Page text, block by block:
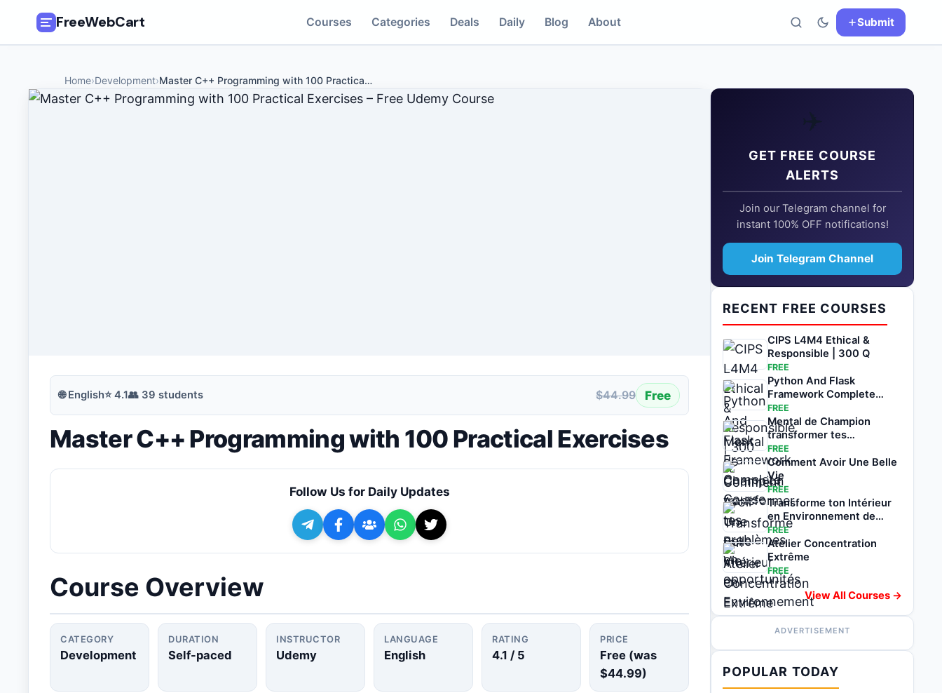
FreeWebCart Courses Categories Deals Daily Blog About Submit
Join Telegram for Daily Alerts
Home›Development›Master C++ Programming with 100 Practica…
🌐English⭐4.1👥 39 students $44.99 Free
Master C++ Programming with 100 Practical Exercises
Follow Us for Daily Updates
Course Overview
CATEGORY
Development
DURATION
Self-paced
INSTRUCTOR
Udemy
LANGUAGE
English
RATING
4.1 / 5
PRICE
Free (was
$44.99)
✈️
GET FREE COURSE
ALERTS
Join our Telegram channel for
instant 100% OFF notifications!
Join Telegram Channel
RECENT FREE COURSES
CIPS L4M4 Ethical &
Responsible | 300 Q
FREE
Python And Flask
Framework Complete
Course
FREE
Mental de Champion
transformer tes
problèmes en
opportunités
FREE
Comment Avoir Une Belle
Vie
FREE
Transforme ton Intérieur
en Environnement de
Réussite
FREE
Atelier Concentration
Extrême
FREE
View All Courses →
ADVERTISEMENT
POPULAR TODAY